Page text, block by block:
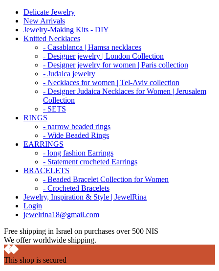
Delicate Jewelry
New Arrivals
Jewelry-Making Kits - DIY
Knitted Necklaces
- Casablanca | Hamsa necklaces
- Designer jewelry | London Collection
- Designer jewelry for women | Paris collection
- Judaica jewelry
- Necklaces for women | Tel-Aviv collection
- Designer Judaica Necklaces for Women | Jerusalem
Collection
- SETS
RINGS
- narrow beaded rings
- Wide Beaded Rings
EARRINGS
- long fashion Earrings
- Statement crocheted Earrings
BRACELETS
- Beaded Bracelet Collection for Women
- Crocheted Bracelets
Jewelry, Inspiration & Style | JewelRina
Login
jewelrina18@gmail.com
Free shipping in Israel on purchases over 500 NIS
We offer worldwide shipping.
This shop is secured